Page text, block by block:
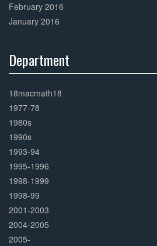
February 2016
January 2016
Department
Complete
18macmath18
1977-78
1980s
1990s
1993-94
1995-1996
1998-1999
1998-99
2001-2003
2004-2005
2005-